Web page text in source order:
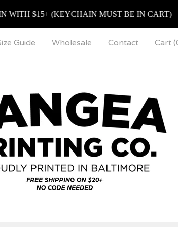
$15+ (KEYCHAIN MUST BE IN CART)
Guide Wholesale Contact Cart (